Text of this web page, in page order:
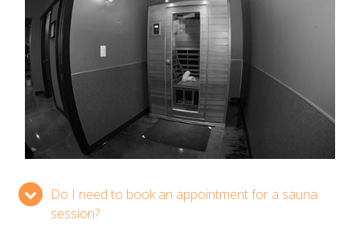
Do I need to book an appointment for a sauna
session?